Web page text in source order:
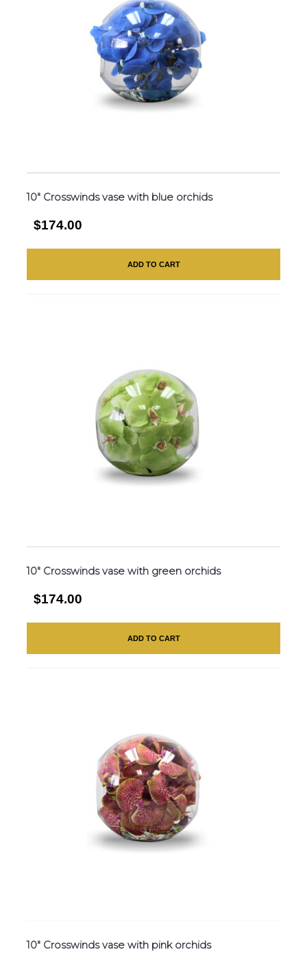
10″ Crosswinds vase with blue orchids
$174.00
ADD TO CART
10″ Crosswinds vase with green orchids
$174.00
ADD TO CART
10″ Crosswinds vase with pink orchids